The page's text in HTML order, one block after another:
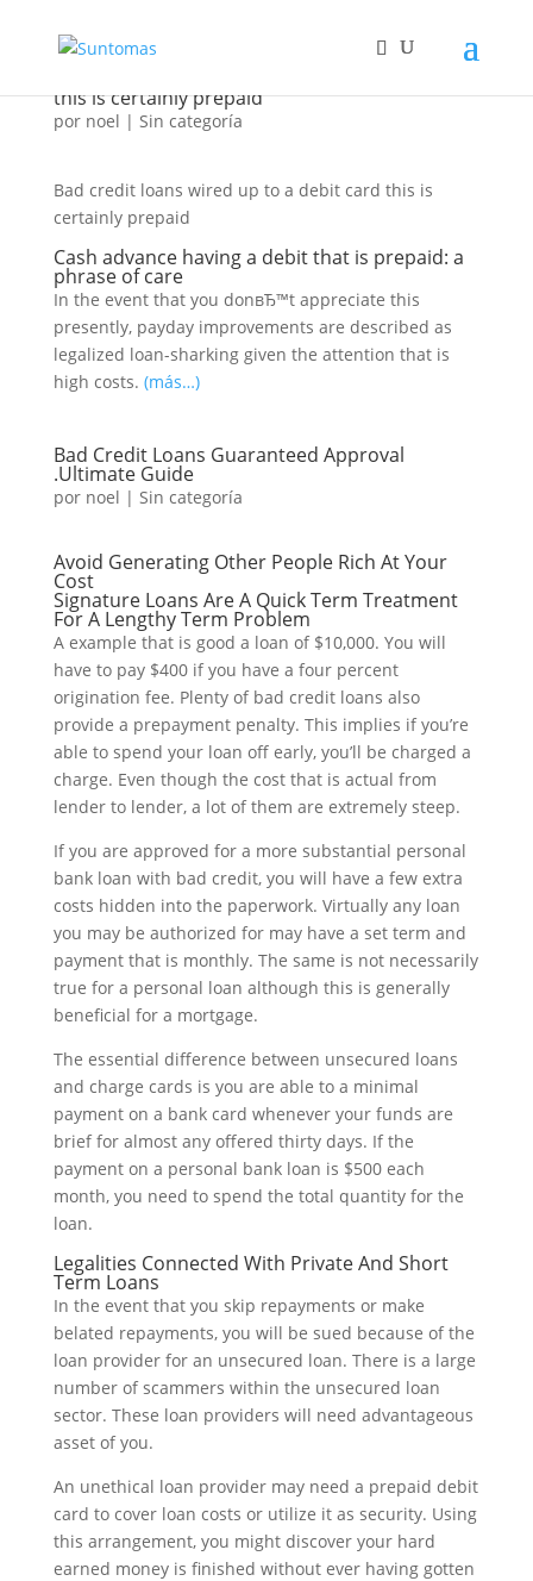
this is certainly prepaid
por noel | Sin categoría
Bad credit loans wired up to a debit card this is
certainly prepaid
Cash advance having a debit that is prepaid: a
phrase of care
In the event that you donвЂ™t appreciate this
presently, payday improvements are described as
legalized loan-sharking given the attention that is
high costs. (más…)
Bad Credit Loans Guaranteed Approval
.Ultimate Guide
por noel | Sin categoría
Avoid Generating Other People Rich At Your
Cost
Signature Loans Are A Quick Term Treatment
For A Lengthy Term Problem
A example that is good a loan of $10,000. You will
have to pay $400 if you have a four percent
origination fee. Plenty of bad credit loans also
provide a prepayment penalty. This implies if you’re
able to spend your loan off early, you’ll be charged a
charge. Even though the cost that is actual from
lender to lender, a lot of them are extremely steep.
If you are approved for a more substantial personal
bank loan with bad credit, you will have a few extra
costs hidden into the paperwork. Virtually any loan
you may be authorized for may have a set term and
payment that is monthly. The same is not necessarily
true for a personal loan although this is generally
beneficial for a mortgage.
The essential difference between unsecured loans
and charge cards is you are able to a minimal
payment on a bank card whenever your funds are
brief for almost any offered thirty days. If the
payment on a personal bank loan is $500 each
month, you need to spend the total quantity for the
loan.
Legalities Connected With Private And Short
Term Loans
In the event that you skip repayments or make
belated repayments, you will be sued because of the
loan provider for an unsecured loan. There is a large
number of scammers within the unsecured loan
sector. These loan providers will need advantageous
asset of you.
An unethical loan provider may need a prepaid debit
card to cover loan costs or utilize it as security. Using
this arrangement, you might discover your hard
earned money is finished without ever having gotten